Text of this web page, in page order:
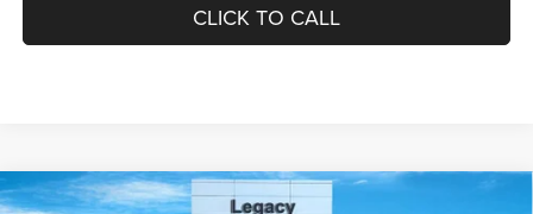
CLICK TO CALL
Compare Vehicle